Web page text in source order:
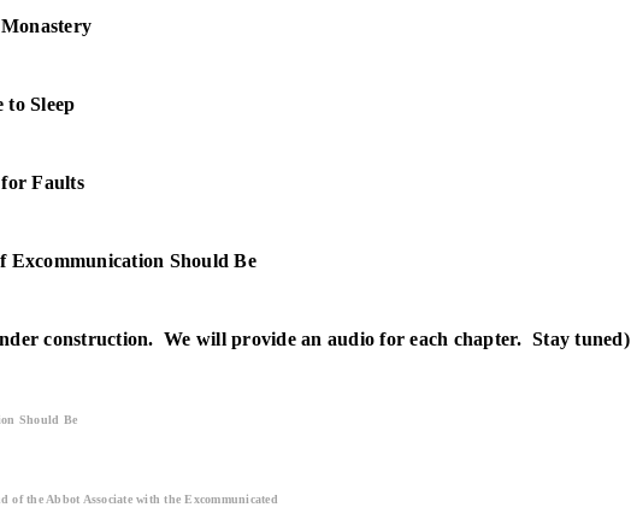
Sleep
Faults
Should Be
construction. We will provide an audio for each chapter. Stay tuned)
Should Be
of the Abbot Associate with the Excommunicated